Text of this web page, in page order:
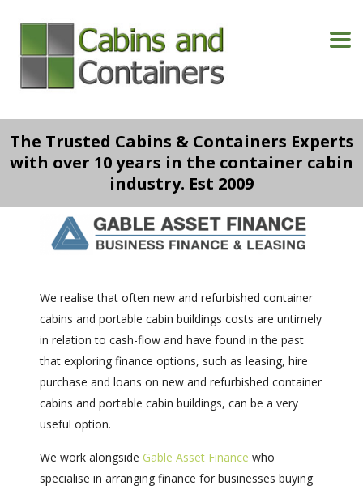
The Trusted Cabins & Containers Experts
with over 10 years in the container cabin
industry. Est 2009
We realise that often new and refurbished container
cabins and portable cabin buildings costs are untimely
in relation to cash-flow and have found in the past
that exploring finance options, such as leasing, hire
purchase and loans on new and refurbished container
cabins and portable cabin buildings, can be a very
useful option.
We work alongside Gable Asset Finance who
specialise in arranging finance for businesses buying